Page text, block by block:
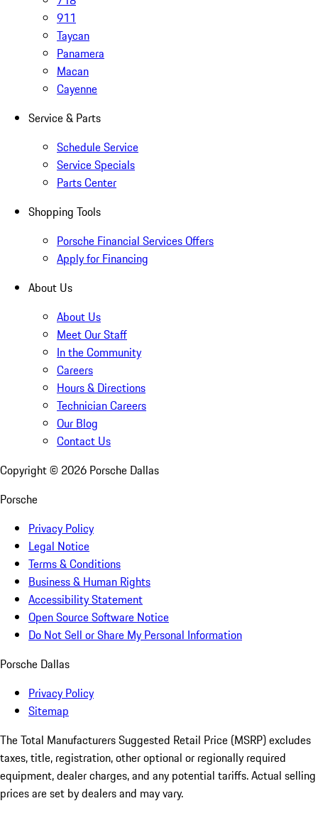
911
Taycan
Panamera
Macan
Cayenne
Service & Parts
Schedule Service
Service Specials
Parts Center
Shopping Tools
Porsche Financial Services Offers
Apply for Financing
About Us
About Us
Meet Our Staff
In the Community
Careers
Hours & Directions
Technician Careers
Our Blog
Contact Us
Copyright © 2026 Porsche Dallas
Porsche
Privacy Policy
Legal Notice
Terms & Conditions
Business & Human Rights
Accessibility Statement
Open Source Software Notice
Do Not Sell or Share My Personal Information
Porsche Dallas
Privacy Policy
Sitemap
The Total Manufacturers Suggested Retail Price (MSRP) excludes
taxes, title, registration, other optional or regionally required
equipment, dealer charges, and any potential tariffs. Actual selling
prices are set by dealers and may vary.